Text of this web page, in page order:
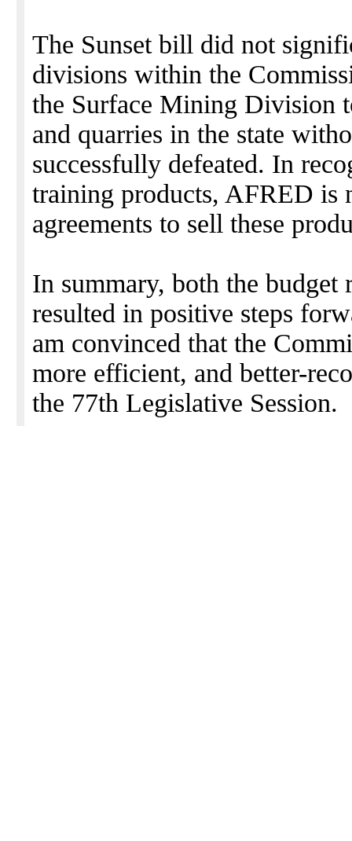
The Sunset bill did not
divisions within the
the Surface Mining Division
and quarries in the state
successfully defeated. In
training products, AFRED is
agreements to sell these
In summary, both the budget
resulted in positive steps
am convinced that the
more efficient, and better-
the 77th Legislative Session.